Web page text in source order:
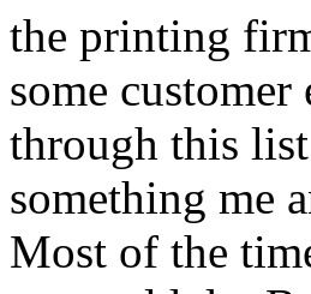
the printing
some
through this
something me
Most of the